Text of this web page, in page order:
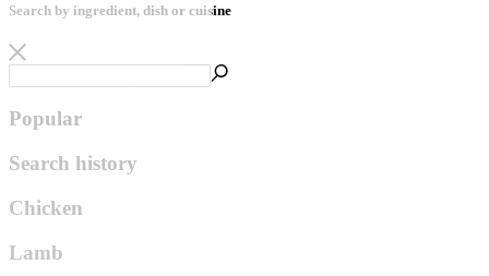
Search by ingredient, dish or cuisine
Popular
Search history
Chicken
Lamb